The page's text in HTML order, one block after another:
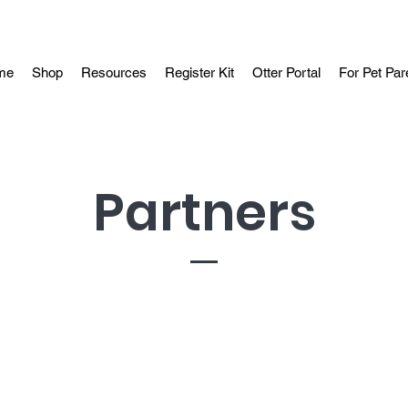
Shop Resources Register Kit Otter Portal For Pet
Partners